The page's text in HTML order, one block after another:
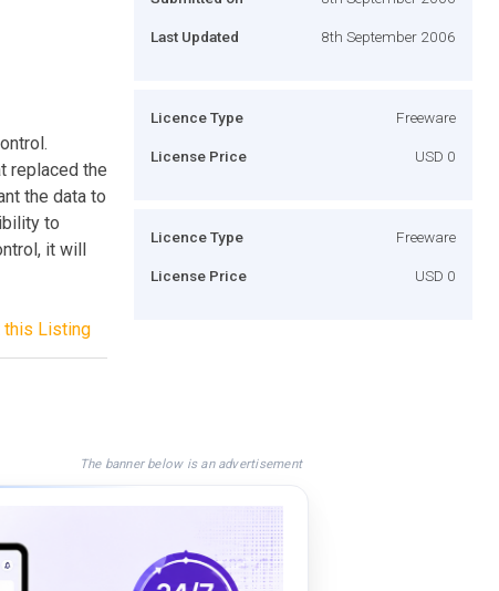
replaced the
the data to
to
it will
this Listing
Last Updated 8th September 2006
Licence Type Freeware
License Price USD 0
Licence Type Freeware
License Price USD 0
The banner below is an advertisement